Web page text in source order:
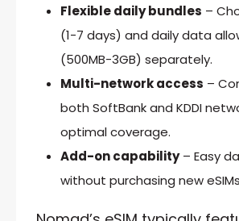
Flexible daily bundles –
(1-7 days) and daily data
(500MB-3GB) separately.
Multi-network access –
both SoftBank and KDDI
optimal coverage.
Add-on capability– Easy
without purchasing new